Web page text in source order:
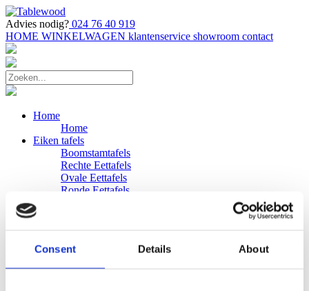
Consent Details About
Advies nodig? 024 76 40 919
HOME WINKELWAGEN klantenservice showroom contact
Home
Home
Eiken tafels
Boomstamtafels
Rechte Eettafels
Ovale Eettafels
Ronde Eettafels
Eiken Banken